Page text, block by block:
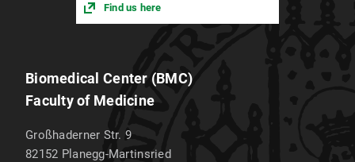
Find us here
Biomedical Center (BMC)
Faculty of Medicine
Großhaderner Str. 9
82152 Planegg-Martinsried